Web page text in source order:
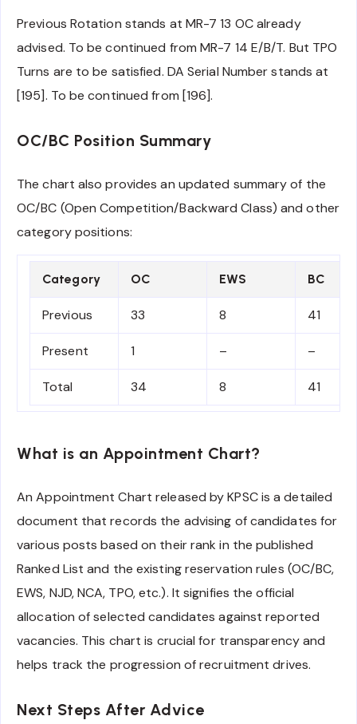
Previous Rotation stands at MR-7 13 OC already
advised. To be continued from MR-7 14 E/B/T. But TPO
Turns are to be satisfied. DA Serial Number stands at
[195]. To be continued from [196].
OC/BC Position Summary
The chart also provides an updated summary of the
OC/BC (Open Competition/Backward Class) and other
category positions:
Category OC EWS BC
Previous 33 8 41
Present 1 – –
Total 34 8 41
What is an Appointment Chart?
An Appointment Chart released by KPSC is a detailed
document that records the advising of candidates for
various posts based on their rank in the published
Ranked List and the existing reservation rules (OC/BC,
EWS, NJD, NCA, TPO, etc.). It signifies the official
allocation of selected candidates against reported
vacancies. This chart is crucial for transparency and
helps track the progression of recruitment drives.
Next Steps After Advice